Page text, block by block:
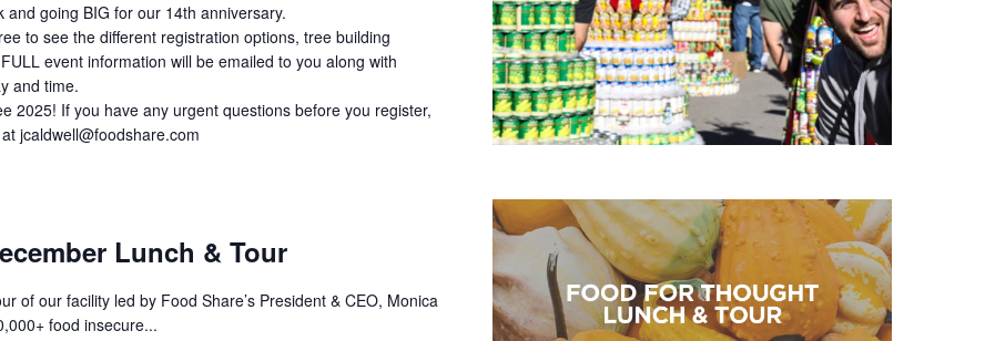
going BIG for our 14th anniversary.
to see the different registration options, tree building
event information will be emailed to you along with
and time.
2025! If you have any urgent questions before you register,
jcaldwell@foodshare.com
Lunch & Tour
of our facility led by Food Share’s President & CEO, Monica
food insecure...